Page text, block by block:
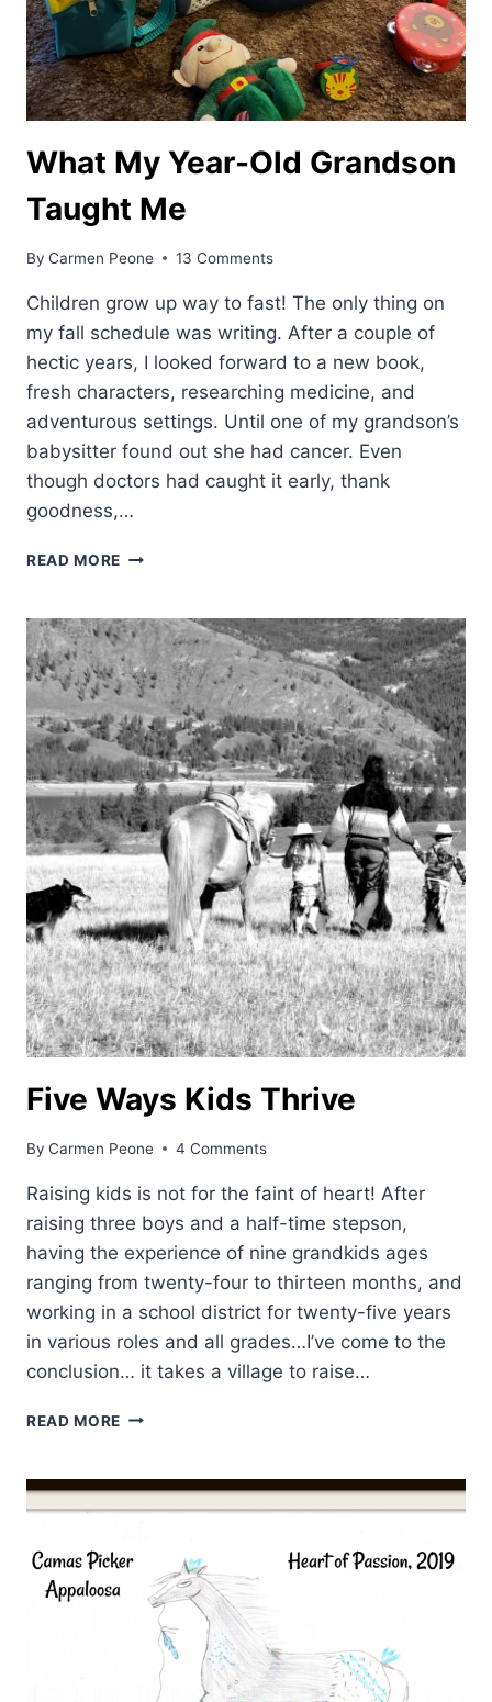
What My Year-Old Grandson
Taught Me
By Carmen Peone 13 Comments
Children grow up way to fast! The only thing on
my fall schedule was writing. After a couple of
hectic years, I looked forward to a new book,
fresh characters, researching medicine, and
adventurous settings. Until one of my grandson’s
babysitter found out she had cancer. Even
though doctors had caught it early, thank
goodness,…
READ MORE WHAT
OLD
GRANDSON
TAUGHT
ME
Five Ways Kids Thrive
By Carmen Peone 4 Comments
Raising kids is not for the faint of heart! After
raising three boys and a half-time stepson,
having the experience of nine grandkids ages
ranging from twenty-four to thirteen months, and
working in a school district for twenty-five years
in various roles and all grades…I’ve come to the
conclusion… it takes a village to raise…
READ MORE FIVE
THRIVE